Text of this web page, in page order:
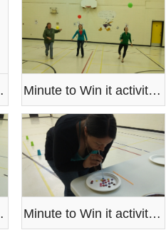
Minute to Win it activities
Minute to Win it activities